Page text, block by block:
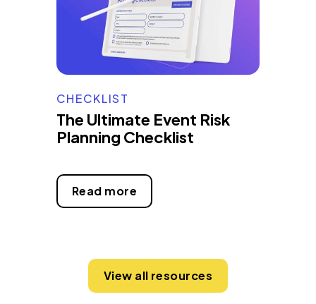
CHECKLIST
The Ultimate Event Risk
Planning Checklist
Read more
View all resources